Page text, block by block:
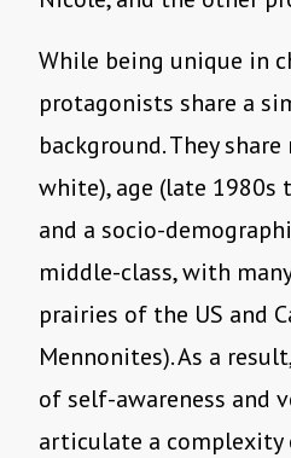
While being unique in
protagonists share a
background. They
white), age (late 1980s
and a socio-
middle-class, with
prairies of the US and
Mennonites). As a
of self-awareness and
articulate a complexity